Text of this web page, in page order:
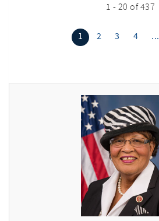
1 - 20 of 437
1 2 3 4 ...